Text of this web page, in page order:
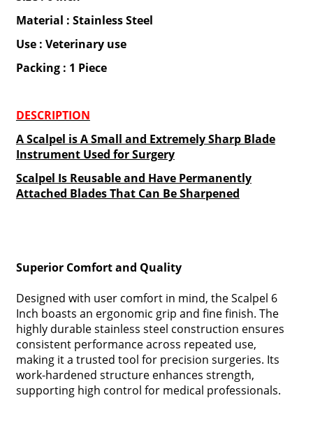
Material : Stainless Steel
Use : Veterinary use
Packing : 1 Piece
DESCRIPTION
A Scalpel is A Small and Extremely Sharp Blade
Instrument Used for Surgery
Scalpel Is Reusable and Have Permanently
Attached Blades That Can Be Sharpened
Superior Comfort and Quality
Designed with user comfort in mind, the Scalpel 6
Inch boasts an ergonomic grip and fine finish. The
highly durable stainless steel construction ensures
consistent performance across repeated use,
making it a trusted tool for precision surgeries. Its
work-hardened structure enhances strength,
supporting high control for medical professionals.